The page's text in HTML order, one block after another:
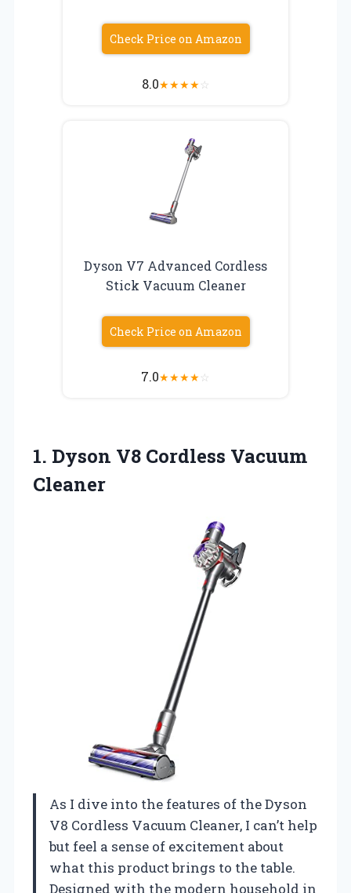
Check Price on Amazon
8.0★★★★☆
Dyson V7 Advanced Cordless
Stick Vacuum Cleaner
Check Price on Amazon
7.0★★★★☆
1. Dyson V8 Cordless Vacuum
Cleaner
As I dive into the features of the Dyson
V8 Cordless Vacuum Cleaner, I can’t help
but feel a sense of excitement about
what this product brings to the table.
Designed with the modern household in